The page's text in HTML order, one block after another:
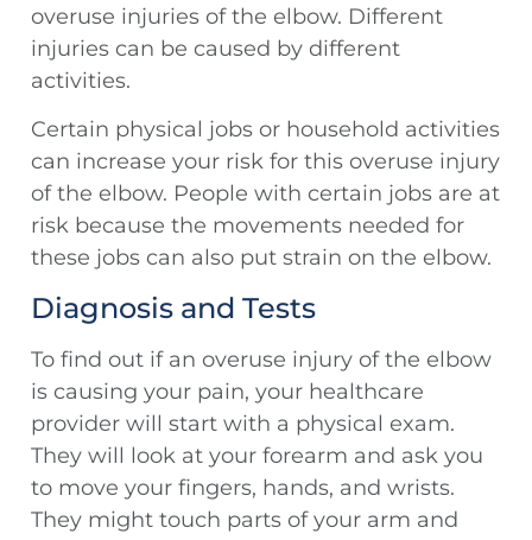
overuse injuries of the elbow. Different
injuries can be caused by different
activities.
Certain physical jobs or household activities
can increase your risk for this overuse injury
of the elbow. People with certain jobs are at
risk because the movements needed for
these jobs can also put strain on the elbow.
Diagnosis and Tests
To find out if an overuse injury of the elbow
is causing your pain, your healthcare
provider will start with a physical exam.
They will look at your forearm and ask you
to move your fingers, hands, and wrists.
They might touch parts of your arm and